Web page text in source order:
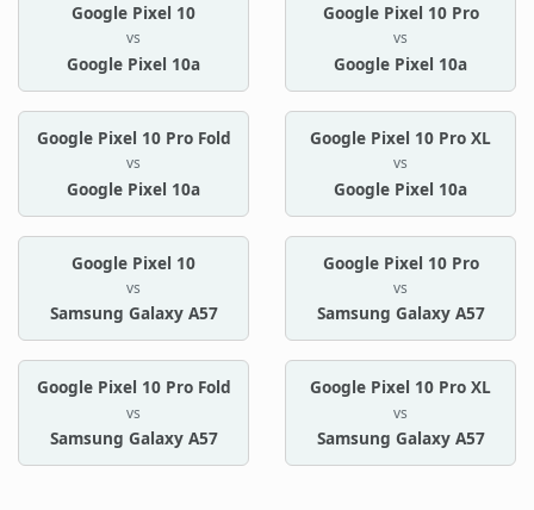
Google Pixel 10
vs
Google Pixel 10a
Google Pixel 10 Pro
vs
Google Pixel 10a
Google Pixel 10 Pro Fold
vs
Google Pixel 10a
Google Pixel 10 Pro XL
vs
Google Pixel 10a
Google Pixel 10
vs
Samsung Galaxy A57
Google Pixel 10 Pro
vs
Samsung Galaxy A57
Google Pixel 10 Pro Fold
vs
Samsung Galaxy A57
Google Pixel 10 Pro XL
vs
Samsung Galaxy A57